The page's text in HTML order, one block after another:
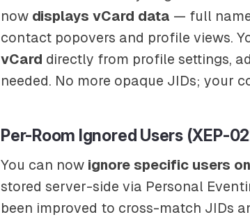
now displays vCard data — full
contact popovers and profile views.
vCard directly from profile settings,
needed. No more opaque JIDs; your
Per-Room Ignored Users (XEP-
You can now ignore specific users
stored server-side via Personal
been improved to cross-match JIDs